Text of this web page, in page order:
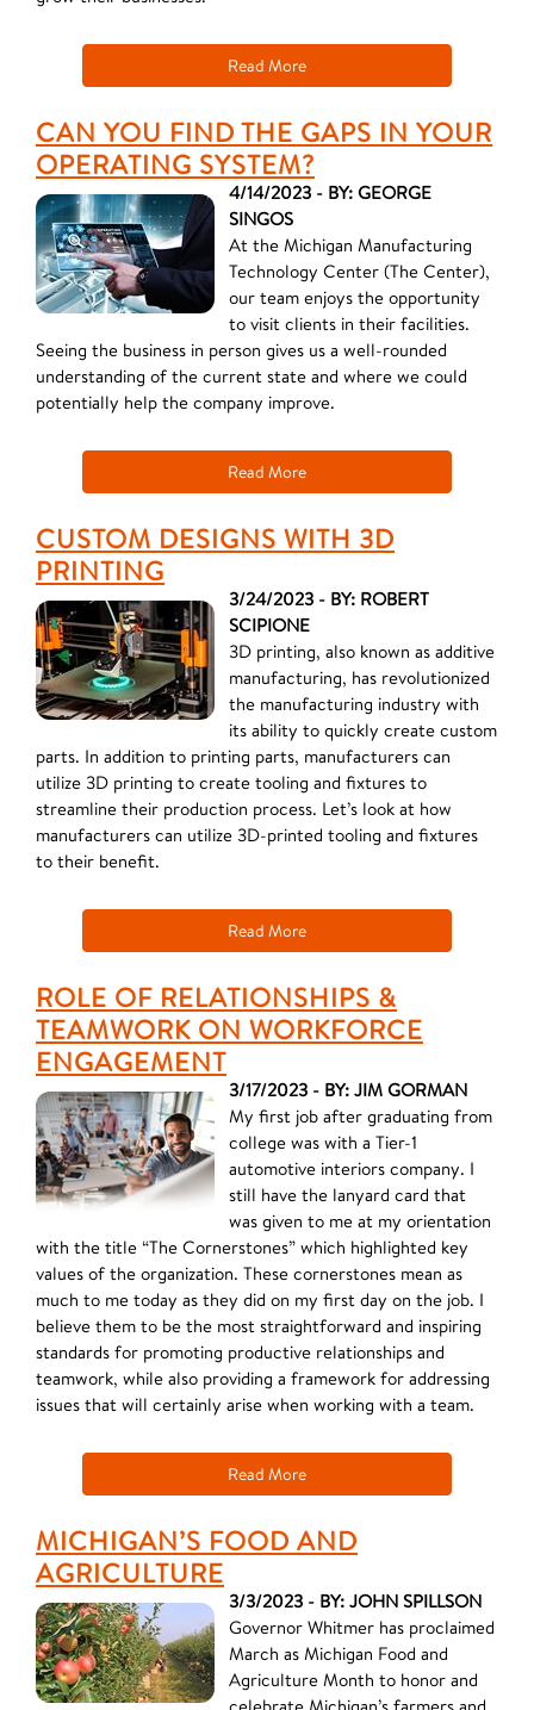
Read More
CAN YOU FIND THE GAPS IN YOUR
OPERATING SYSTEM?
4/14/2023 - BY: GEORGE
SINGOS
At the Michigan Manufacturing
Technology Center (The Center),
our team enjoys the opportunity
to visit clients in their facilities.
Seeing the business in person gives us a well-rounded
understanding of the current state and where we could
potentially help the company improve.
Read More
CUSTOM DESIGNS WITH 3D
PRINTING
3/24/2023 - BY: ROBERT
SCIPIONE
3D printing, also known as additive
manufacturing, has revolutionized
the manufacturing industry with
its ability to quickly create custom
parts. In addition to printing parts, manufacturers can
utilize 3D printing to create tooling and fixtures to
streamline their production process. Let’s look at how
manufacturers can utilize 3D-printed tooling and fixtures
to their benefit.
Read More
ROLE OF RELATIONSHIPS &
TEAMWORK ON WORKFORCE
ENGAGEMENT
3/17/2023 - BY: JIM GORMAN
My first job after graduating from
college was with a Tier-1
automotive interiors company. I
still have the lanyard card that
was given to me at my orientation
with the title “The Cornerstones” which highlighted key
values of the organization. These cornerstones mean as
much to me today as they did on my first day on the job. I
believe them to be the most straightforward and inspiring
standards for promoting productive relationships and
teamwork, while also providing a framework for addressing
issues that will certainly arise when working with a team.
Read More
MICHIGAN’S FOOD AND
AGRICULTURE
3/3/2023 - BY: JOHN SPILLSON
Governor Whitmer has proclaimed
March as Michigan Food and
Agriculture Month to honor and